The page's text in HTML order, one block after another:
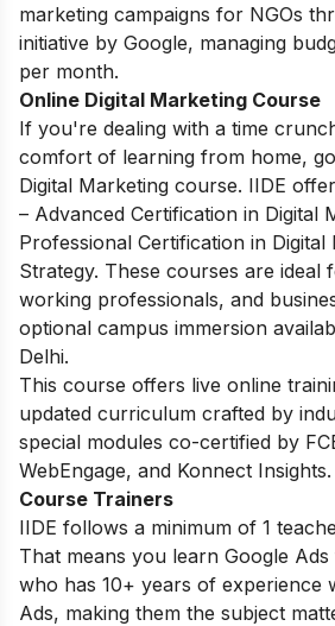
marketing campaigns for NGOs
initiative by Google, managing
per month.
Online Digital Marketing Course
If you're dealing with a time
comfort of learning from home, go
Digital Marketing course. IIDE
– Advanced Certification in Digital
Professional Certification in Digital
Strategy. These courses are ideal
working professionals, and
optional campus immersion
Delhi.
This course offers live online
updated curriculum crafted by
special modules co-certified by
WebEngage, and Konnect Insights.
Course Trainers
IIDE follows a minimum of 1
That means you learn Google
who has 10+ years of experience
Ads, making them the subject